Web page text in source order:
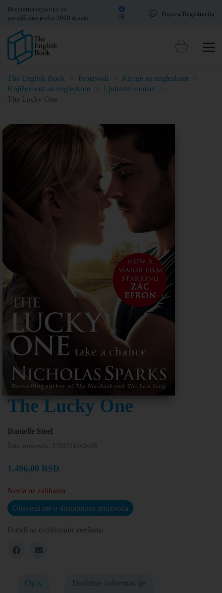
Besplatna isporuka za
porudžbine preko 3000 dinara
Prijava/Registracija
The English Book Proizvodi Knjige na engleskom
Književnost na engleskom
Ljubavni romani
The Lucky One
The Lucky One
Danielle Steel
Šifra proizvoda: 9780751543438
1.496,00 RSD
Nema na zalihama
Obavesti me o dostupnosti proizvoda
Podeli na društvenim mrežama
Opis Dodatne informacije